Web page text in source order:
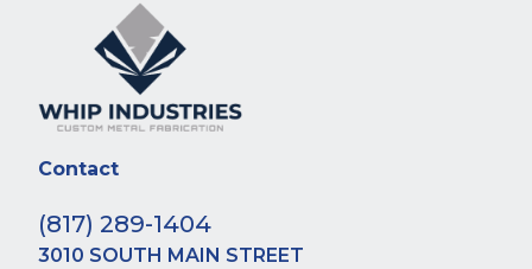
Contact
(817) 289-1404
3010 SOUTH MAIN STREET